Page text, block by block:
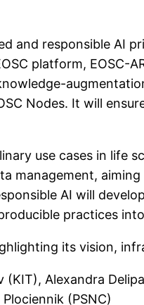
and responsible AI
platform, EOSC-
Nodes. It will
use cases in life
management,
AI will
practices
its vision,
Alexandra
(PSNC)